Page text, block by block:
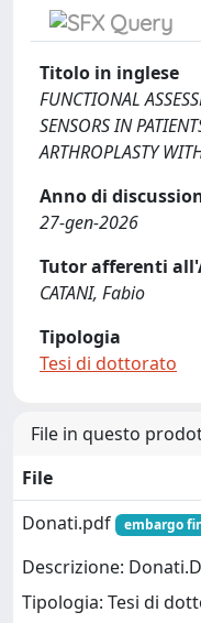
Titolo in inglese
FUNCTIONAL
SENSORS IN
ARTHROPLASTY
Anno di
27-gen-2026
Tutor afferenti
CATANI, Fabio
Tipologia
Tesi di dottorato
File in questo
File
Donati.pdf
embargo
Descrizione:
Tipologia: Tesi di